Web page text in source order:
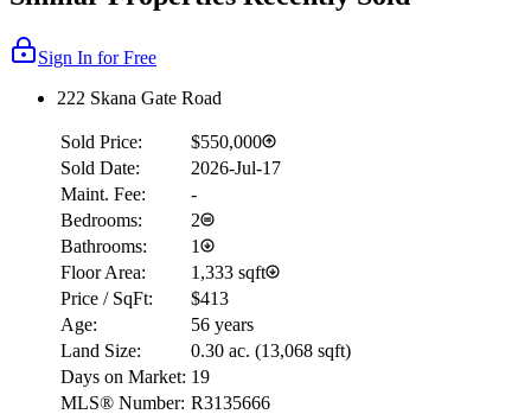
Sign In for Free
222 Skana Gate Road
Sold Price:
$550,000
Sold Date:
2026-Jul-17
Maint. Fee:
-
Bedrooms:
2
Bathrooms:
1
Floor Area:
1,333 sqft
Price / SqFt:
$413
Age:
56 years
Land Size:
0.30 ac. (13,068 sqft)
Days on Market: 19
MLS® Number: R3135666